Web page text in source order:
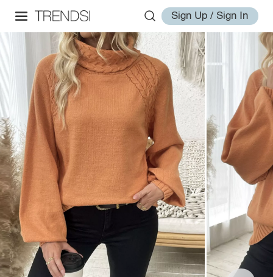
Sign Up / Sign In